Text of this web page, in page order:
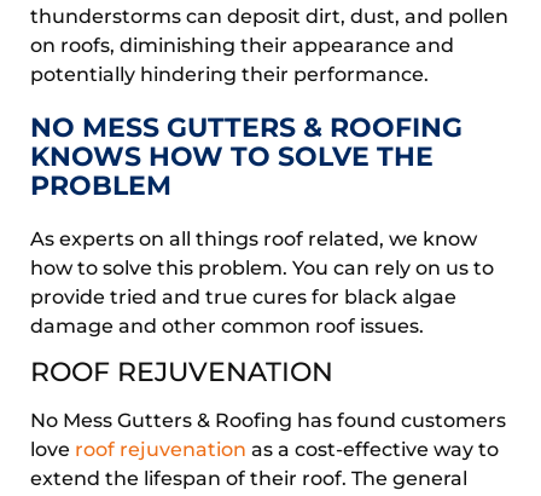
thunderstorms can deposit dirt, dust, and pollen
on roofs, diminishing their appearance and
potentially hindering their performance.
NO MESS GUTTERS & ROOFING
KNOWS HOW TO SOLVE THE
PROBLEM
As experts on all things roof related, we know
how to solve this problem. You can rely on us to
provide tried and true cures for black algae
damage and other common roof issues.
ROOF REJUVENATION
No Mess Gutters & Roofing has found customers
love roof rejuvenation as a cost-effective way to
extend the lifespan of their roof. The general